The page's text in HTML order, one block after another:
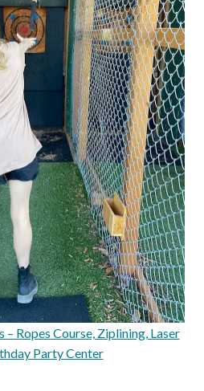
Ropes Course, Ziplining, Laser
Party Center